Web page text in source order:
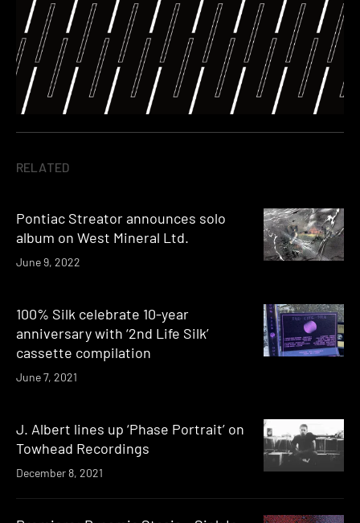
RELATED
Pontiac Streator announces solo
album on West Mineral Ltd.
June 9, 2022
100% Silk celebrate 10-year
anniversary with ‘2nd Life Silk’
cassette compilation
June 7, 2021
J. Albert lines up ‘Phase Portrait’ on
Towhead Recordings
December 8, 2021